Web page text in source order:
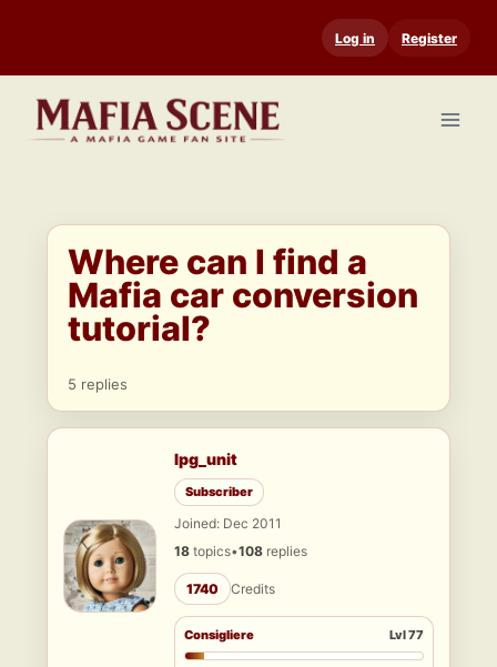
content
Log in Register
Where can I find a
Mafia car conversion
tutorial?
5 replies
lpg_unit
Subscriber
Joined: Dec 2011
18 topics•108 replies
1740 Credits
Consigliere Lvl 77